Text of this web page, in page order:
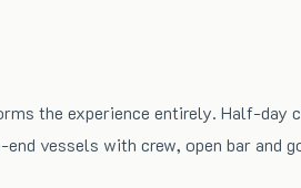
the experience entirely. Half-day
vessels with crew, open bar and